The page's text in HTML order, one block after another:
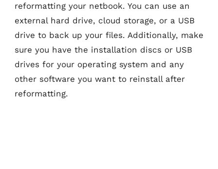
reformatting your netbook. You can use an
external hard drive, cloud storage, or a USB
drive to back up your files. Additionally, make
sure you have the installation discs or USB
drives for your operating system and any
other software you want to reinstall after
reformatting.